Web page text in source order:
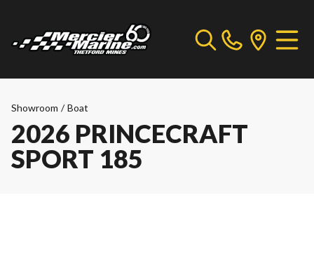
Showroom / Boat
2026 PRINCECRAFT
SPORT 185